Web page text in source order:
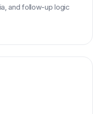
and follow-up logic